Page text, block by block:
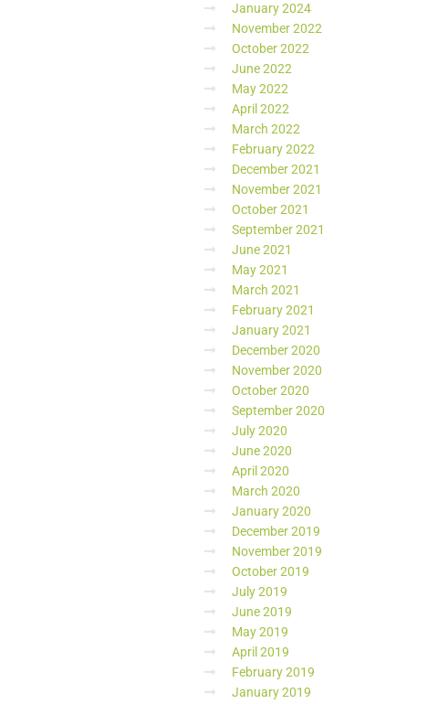
January 2024
November 2022
October 2022
June 2022
May 2022
April 2022
March 2022
February 2022
December 2021
November 2021
October 2021
September 2021
June 2021
May 2021
March 2021
February 2021
January 2021
December 2020
November 2020
October 2020
September 2020
July 2020
June 2020
April 2020
March 2020
January 2020
December 2019
November 2019
October 2019
July 2019
June 2019
May 2019
April 2019
February 2019
January 2019